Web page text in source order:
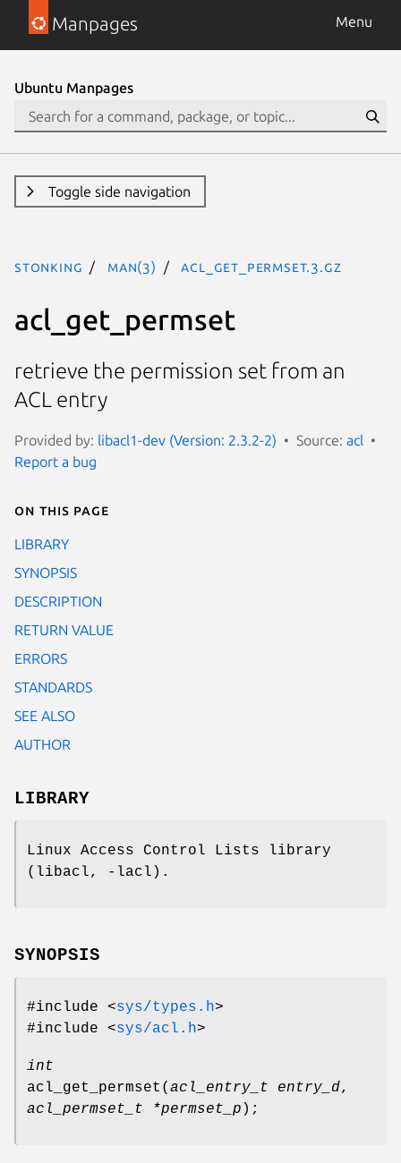
Manpages Menu
Ubuntu Manpages
Toggle side navigation
stonking man(3) acl_get_permset.3.gz
acl_get_permset
retrieve the permission set from an
ACL entry
Provided by: libacl1-dev (Version: 2.3.2-2) Source: acl
Report a bug
On this page
LIBRARY
SYNOPSIS
DESCRIPTION
RETURN VALUE
ERRORS
STANDARDS
SEE ALSO
AUTHOR
LIBRARY
Linux Access Control Lists library
(libacl, -lacl).
SYNOPSIS
#include <sys/types.h>
#include <sys/acl.h>
int
acl_get_permset ( acl_entry_t entry_d,
acl_permset_t *permset_p );